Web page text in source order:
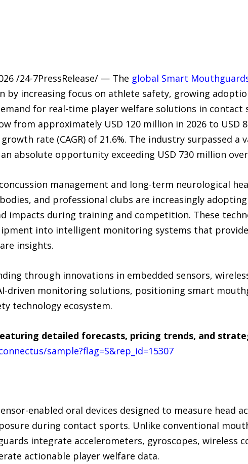
/24-7PressRelease/ — The global Smart
by increasing focus on athlete safety, growing
for real-time player welfare solutions in contact
from approximately USD 120 million in 2026 to USD
rate (CAGR) of 21.6%. The industry surpassed a
absolute opportunity exceeding USD 730 million
management and long-term neurological
and professional clubs are increasingly
impacts during training and competition. These
into intelligent monitoring systems that
insights.
through innovations in embedded sensors,
driven monitoring solutions, positioning smart
technology ecosystem.
detailed forecasts, pricing trends, and
sample?flag=S&rep_id=15307
enabled oral devices designed to measure head
during contact sports. Unlike conventional
integrate accelerometers, gyroscopes, wireless
actionable player welfare data.